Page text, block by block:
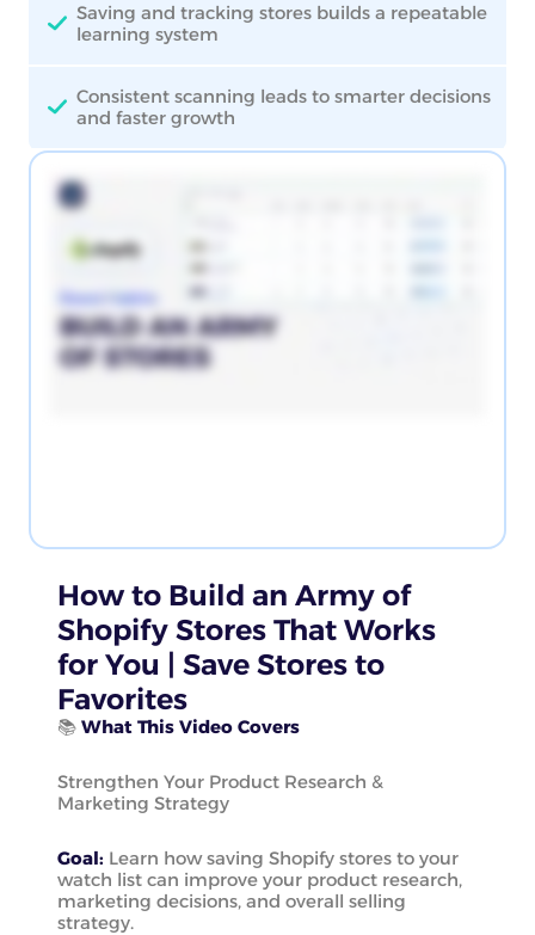
Saving and tracking stores builds a repeatable
learning system
Consistent scanning leads to smarter decisions
and faster growth
How to Build an Army of
Shopify Stores That Works
for You | Save Stores to
Favorites
📚 What This Video Covers
Strengthen Your Product Research &
Marketing Strategy
Goal: Learn how saving Shopify stores to your
watch list can improve your product research,
marketing decisions, and overall selling
strategy.